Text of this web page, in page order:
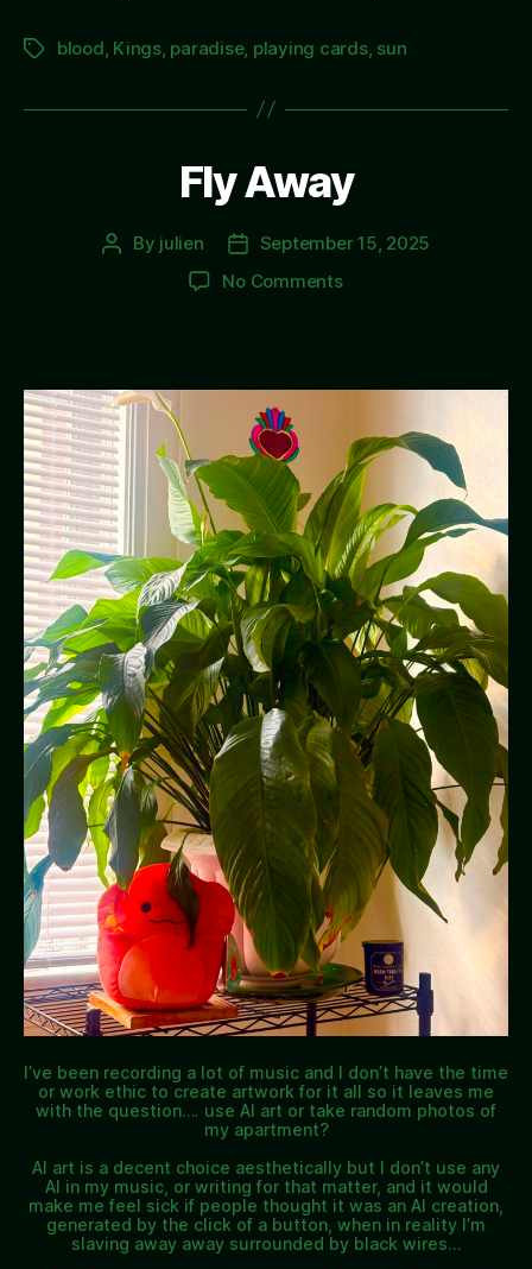
Tagsblood, Kings, paradise, playing cards, sun
Fly Away
Post
By julien
Post
date
September 15, 2025
No Commentson
I’ve been recording a lot of music and I don’t have the time
or work ethic to create artwork for it all so it leaves me
with the question…. use AI art or take random photos of
my apartment?
AI art is a decent choice aesthetically but I don’t use any
AI in my music, or writing for that matter, and it would
make me feel sick if people thought it was an AI creation,
generated by the click of a button, when in reality I’m
slaving away away surrounded by black wires…